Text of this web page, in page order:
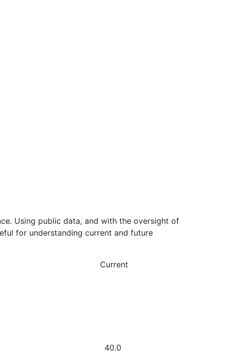
Using public data, and with the oversight of
for understanding current and future
Current
40.0